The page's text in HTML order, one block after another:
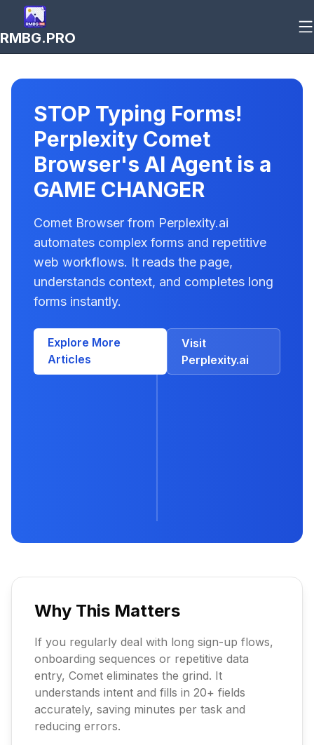
RMBG.PRO
STOP Typing Forms!
Perplexity Comet
Browser's AI Agent is a
GAME CHANGER
Comet Browser from Perplexity.ai
automates complex forms and repetitive
web workflows. It reads the page,
understands context, and completes long
forms instantly.
Explore More
Articles
Visit
Perplexity.ai
Why This Matters
If you regularly deal with long sign-up flows,
onboarding sequences or repetitive data
entry, Comet eliminates the grind. It
understands intent and fills in 20+ fields
accurately, saving minutes per task and
reducing errors.